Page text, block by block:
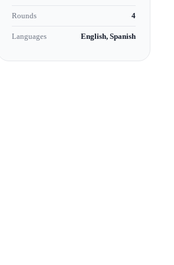
Rounds 4
Languages English, Spanish